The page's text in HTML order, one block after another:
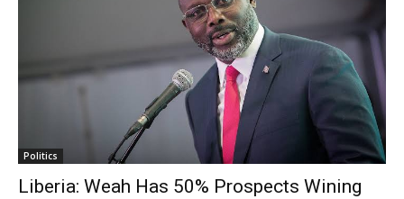
Politics
Liberia: Weah Has 50% Prospects Wining